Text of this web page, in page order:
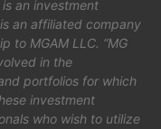
is an investment
an affiliated company
to MGAM LLC. “MG
in the
portfolios for which
investment
who wish to utilize